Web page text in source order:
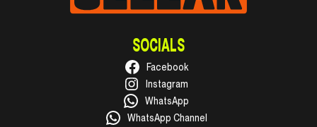
SOCIALS
Facebook
Instagram
WhatsApp
WhatsApp Channel